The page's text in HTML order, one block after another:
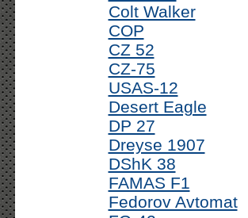
Colt Walker
COP
CZ 52
CZ-75
USAS-12
Desert Eagle
DP 27
Dreyse 1907
DShK 38
FAMAS F1
Fedorov Avtomat